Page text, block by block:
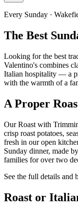
Every Sunday ·
The Best
Looking for the best
Valentino's combines
Italian hospitality — a
with the warmth of a
A Proper
Our Roast with
crisp roast potatoes,
fresh in our open
Sunday dinner, made
families for over two
See the full details and
Roast or